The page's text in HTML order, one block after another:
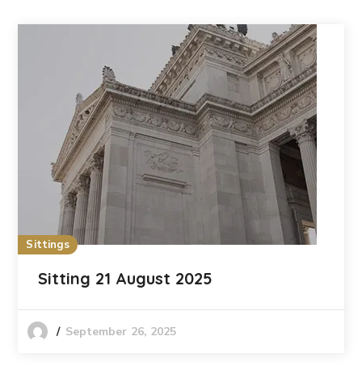
Sittings
Sitting 21 August 2025
September 26, 2025